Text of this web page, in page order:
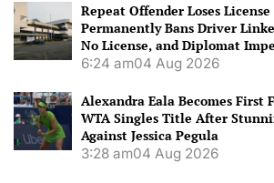
Repeat Offender Loses
Permanently Bans Driver
No License, and Diplomat
6:24 am04 Aug 2026
Alexandra Eala Becomes
WTA Singles Title After
Against Jessica Pegula
3:28 am04 Aug 2026